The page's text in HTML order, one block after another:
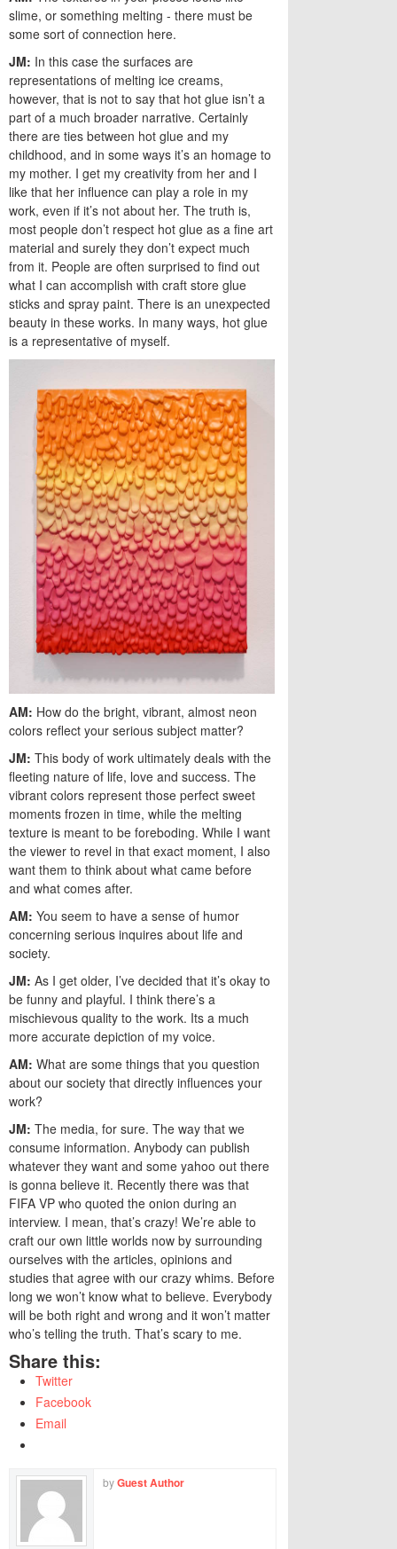
slime, or something melting - there must be
some sort of connection here.
JM: In this case the surfaces are
representations of melting ice creams,
however, that is not to say that hot glue isn’t a
part of a much broader narrative. Certainly
there are ties between hot glue and my
childhood, and in some ways it’s an homage to
my mother. I get my creativity from her and I
like that her influence can play a role in my
work, even if it’s not about her. The truth is,
most people don’t respect hot glue as a fine art
material and surely they don’t expect much
from it. People are often surprised to find out
what I can accomplish with craft store glue
sticks and spray paint. There is an unexpected
beauty in these works. In many ways, hot glue
is a representative of myself.
AM: How do the bright, vibrant, almost neon
colors reflect your serious subject matter?
JM: This body of work ultimately deals with the
fleeting nature of life, love and success. The
vibrant colors represent those perfect sweet
moments frozen in time, while the melting
texture is meant to be foreboding. While I want
the viewer to revel in that exact moment, I also
want them to think about what came before
and what comes after.
AM: You seem to have a sense of humor
concerning serious inquires about life and
society.
JM: As I get older, I’ve decided that it’s okay to
be funny and playful. I think there’s a
mischievous quality to the work. Its a much
more accurate depiction of my voice.
AM: What are some things that you question
about our society that directly influences your
work?
JM: The media, for sure. The way that we
consume information. Anybody can publish
whatever they want and some yahoo out there
is gonna believe it. Recently there was that
FIFA VP who quoted the onion during an
interview. I mean, that’s crazy! We’re able to
craft our own little worlds now by surrounding
ourselves with the articles, opinions and
studies that agree with our crazy whims. Before
long we won’t know what to believe. Everybody
will be both right and wrong and it won’t matter
who’s telling the truth. That’s scary to me.
Share this:
Twitter
Facebook
Email
byGuest Author